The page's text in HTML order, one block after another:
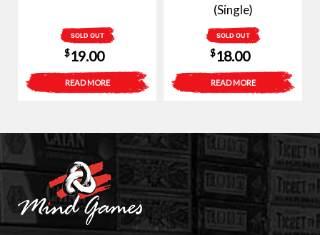
SOLD OUT
$19.00
READ MORE
(Single)
SOLD OUT
$18.00
READ MORE